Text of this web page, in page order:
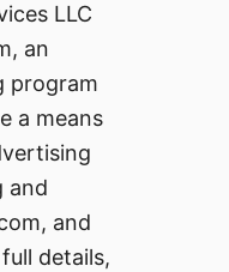
LLC
an
program
a means
and
and
details,